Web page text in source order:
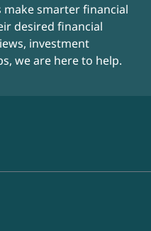
make smarter financial
desired financial
investment
we are here to help.